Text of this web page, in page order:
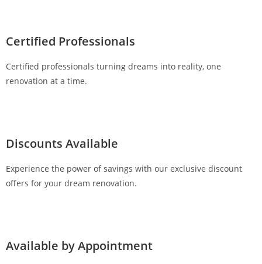
Certified Professionals
Certified professionals turning dreams into reality, one
renovation at a time.
Discounts Available
Experience the power of savings with our exclusive discount
offers for your dream renovation.
Available by Appointment